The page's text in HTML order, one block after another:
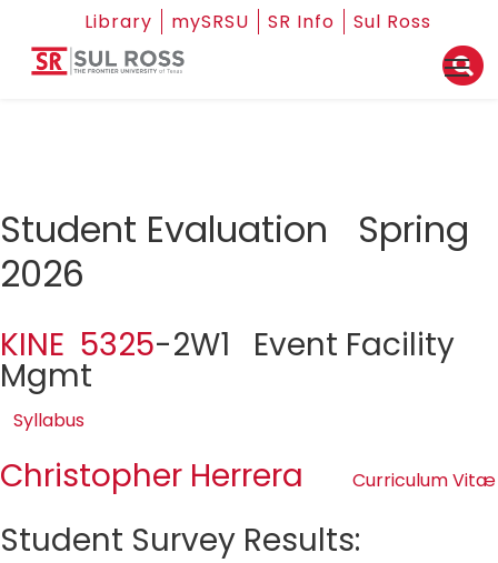
Library mySRSU SR Info Sul Ross
Student Evaluation Spring
2026
KINE 5325-2W1 Event Facility
Mgmt
Syllabus
Christopher Herrera Curriculum Vitæ
Student Survey Results: